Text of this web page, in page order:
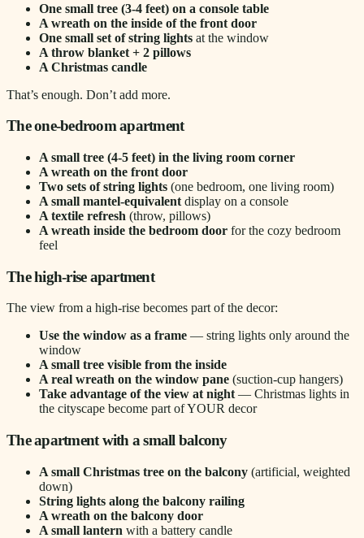
One small tree (3-4 feet) on a console table
A wreath on the inside of the front door
One small set of string lights at the window
A throw blanket + 2 pillows
A Christmas candle
That’s enough. Don’t add more.
The one-bedroom apartment
A small tree (4-5 feet) in the living room corner
A wreath on the front door
Two sets of string lights (one bedroom, one living room)
A small mantel-equivalent display on a console
A textile refresh (throw, pillows)
A wreath inside the bedroom door for the cozy bedroom
feel
The high-rise apartment
The view from a high-rise becomes part of the decor:
Use the window as a frame — string lights only around the
window
A small tree visible from the inside
A real wreath on the window pane (suction-cup hangers)
Take advantage of the view at night — Christmas lights in
the cityscape become part of YOUR decor
The apartment with a small balcony
A small Christmas tree on the balcony (artificial, weighted
down)
String lights along the balcony railing
A wreath on the balcony door
A small lantern with a battery candle